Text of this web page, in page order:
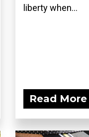
liberty when...
Read More